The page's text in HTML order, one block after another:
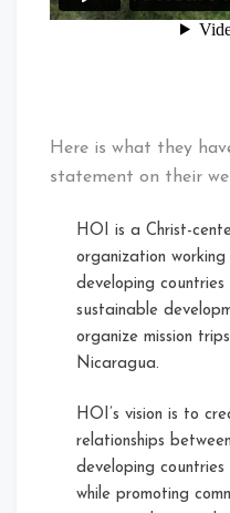
Here is what they
statement on their
HOI is a Christ-
organization
developing
sustainable
organize mission
Nicaragua.
HOI’s vision is to
relationships
developing
while promoting